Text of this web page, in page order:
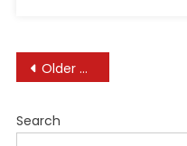
Posts
Older posts
Search